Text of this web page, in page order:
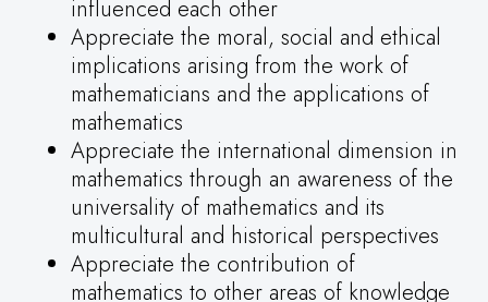
influenced each other
Appreciate the moral, social and ethical
implications arising from the work of
mathematicians and the applications of
mathematics
Appreciate the international dimension in
mathematics through an awareness of the
universality of mathematics and its
multicultural and historical perspectives
Appreciate the contribution of
mathematics to other areas of knowledge